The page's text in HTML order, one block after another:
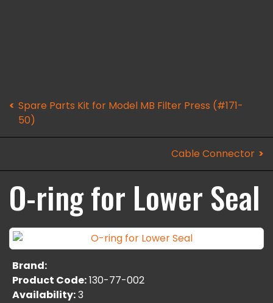
Spare Parts Kit for Model MB Filter Press (#171-
50)
Cable Connector
O-ring for Lower Seal
Brand:
Product Code:130-77-002
Availability:3